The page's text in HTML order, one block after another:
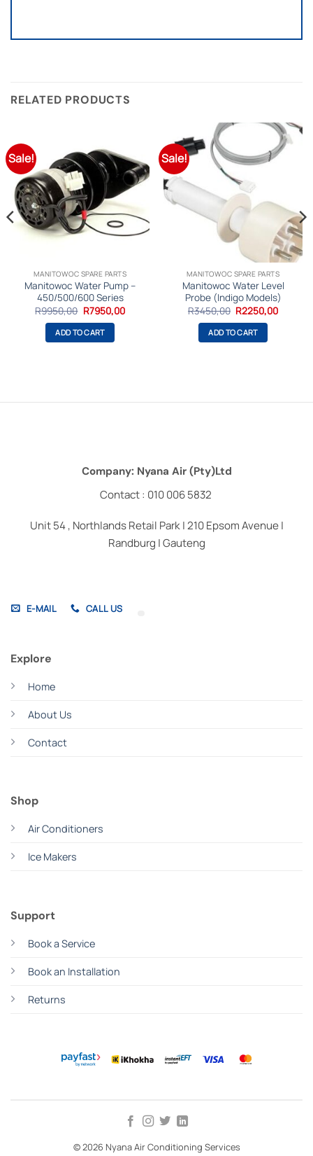
RELATED PRODUCTS
Sale!
MANITOWOC SPARE PARTS
Manitowoc Water Pump –
450/500/600 Series
R9950,00 Original
price
was:
R9950,00.
R7950,00Current
ADD TO CART
Sale!
MANITOWOC SPARE PARTS
Manitowoc Water Level
Probe (Indigo Models)
R3450,00 Original
price
was:
R3450,00.
R2250,00Current
ADD TO CART
Company: Nyana Air (Pty)Ltd
Contact : 010 006 5832
Unit 54 , Northlands Retail Park | 210 Epsom Avenue |
Randburg | Gauteng
E-MAIL CALL US
Explore
Home
About Us
Contact
Shop
Air Conditioners
Ice Makers
Support
Book a Service
Book an Installation
Returns
© 2026 Nyana Air Conditioning Services